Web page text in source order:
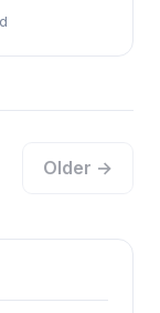
Older →